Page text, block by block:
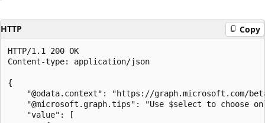
HTTP Copy
HTTP/1.1 200 OK
Content-type: application/json
{
"@odata.context": "https://graph.microsoft.com/
"@microsoft.graph.tips": "Use $select to choose
    "value": [